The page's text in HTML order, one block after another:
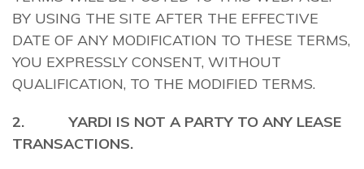
BY USING THE SITE AFTER THE EFFECTIVE
DATE OF ANY MODIFICATION TO THESE TERMS,
YOU EXPRESSLY CONSENT, WITHOUT
QUALIFICATION, TO THE MODIFIED TERMS.
2. YARDI IS NOT A PARTY TO ANY LEASE
TRANSACTIONS.